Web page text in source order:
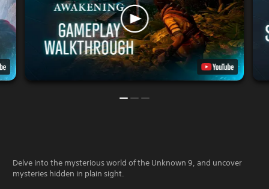
Delve into the mysterious world of the Unknown 9, and uncover
mysteries hidden in plain sight.